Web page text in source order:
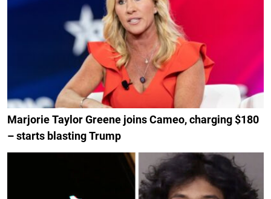
Marjorie Taylor Greene joins Cameo, charging $180
– starts blasting Trump